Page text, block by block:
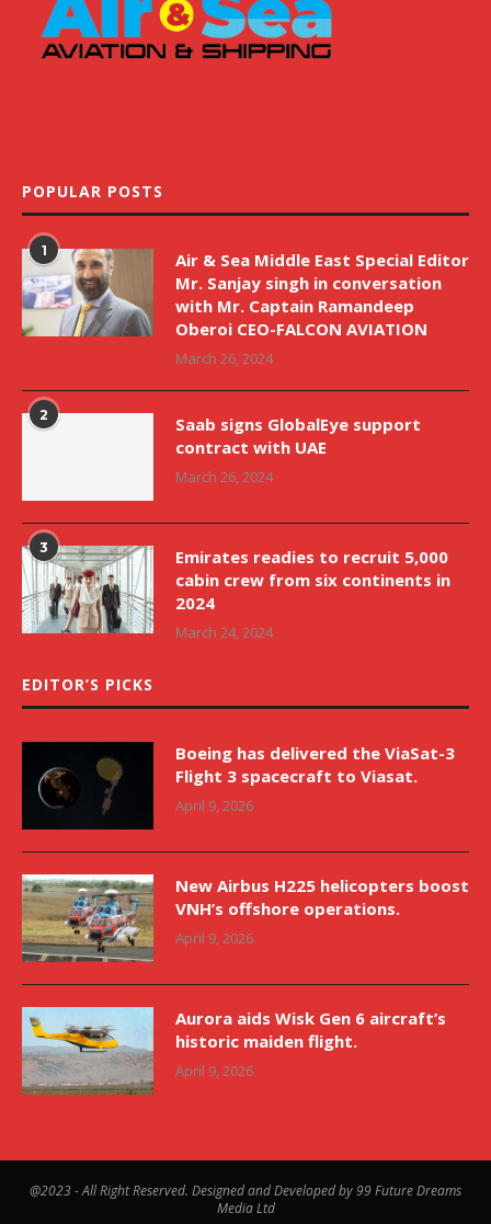
POPULAR POSTS
1
Air & Sea Middle East Special Editor
Mr. Sanjay singh in conversation
with Mr. Captain Ramandeep
Oberoi CEO-FALCON AVIATION
March 26, 2024
2
Saab signs GlobalEye support
contract with UAE
March 26, 2024
3
Emirates readies to recruit 5,000
cabin crew from six continents in
2024
March 24, 2024
EDITOR’S PICKS
Boeing has delivered the ViaSat-3
Flight 3 spacecraft to Viasat.
April 9, 2026
New Airbus H225 helicopters boost
VNH’s offshore operations.
April 9, 2026
Aurora aids Wisk Gen 6 aircraft’s
historic maiden flight.
April 9, 2026
@2023 - All Right Reserved. Designed and Developed by 99 Future Dreams
Media Ltd